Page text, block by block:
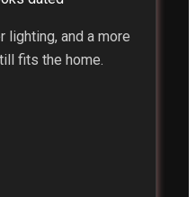
lighting, and a more
fits the home.